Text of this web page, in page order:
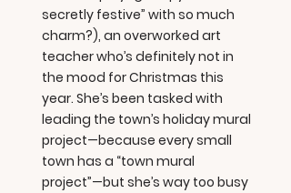
secretly festive” with so much
charm?), an overworked art
teacher who’s definitely not in
the mood for Christmas this
year. She’s been tasked with
leading the town’s holiday mural
project—because every small
town has a “town mural
project”—but she’s way too busy